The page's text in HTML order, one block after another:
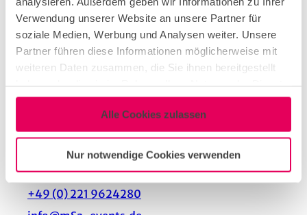
Verwendung unserer Website an unsere Partner für
soziale Medien, Werbung und Analysen weiter. Unsere
Partner führen diese Informationen möglicherweise mit
weiteren Daten zusammen, die Sie ihnen bereitgestellt
gesammelt haben.
Alle Cookies zulassen
Nur notwendige Cookies verwenden
16 People
Contact person
mSa events GmbH
Eupener Straße 124
50933Köln
+49 (0) 221 9624280